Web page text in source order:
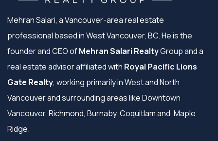
Mehran Salari, a Vancouver-area real estate
professional based in West Vancouver, BC. He is the
founder and CEO ofMehran Salari RealtyGroup and a
real estate advisor affiliated with Royal Pacific Lions
Gate Realty, working primarily in West and North
Vancouver and surrounding areas like Downtown
Vancouver, Richmond, Burnaby, Coquitlam and, Maple
Ridge.